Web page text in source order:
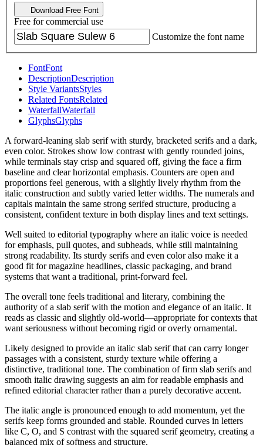
Download Free Font
Free for commercial use
Customize the font name
FontFont
DescriptionDescription
Style VariantsStyles
Related FontsRelated
WaterfallWaterfall
GlyphsGlyphs
A forward-leaning slab serif with sturdy, bracketed serifs and a dark,
even color. Strokes show low contrast with gently rounded joins,
while terminals stay crisp and squared off, giving the face a firm
baseline and clear horizontal emphasis. Counters are open and
proportions feel generous, with a slightly lively rhythm from the
italic construction and subtly varied letter widths. The numerals and
capitals maintain the same strong serifed structure, producing a
consistent, confident texture in both display lines and text settings.
Well suited to editorial typography where an italic voice is needed
for emphasis, pull quotes, and subheads, while still maintaining
strong readability. Its sturdy serifs and even color also make it a
good fit for magazine headlines, classic packaging, and brand
systems that want a traditional, print-forward feel.
The overall tone feels traditional and literary, combining the
authority of a slab serif with the motion and elegance of an italic. It
reads as classic and slightly old-world—appropriate for contexts that
want seriousness without becoming rigid or overly ornamental.
Likely designed to provide an italic slab serif that can carry longer
passages with a consistent, sturdy texture while offering a
distinctive, traditional tone. The combination of firm slab serifs and
smooth italic drawing suggests an aim for readable emphasis and
refined editorial character rather than a purely decorative accent.
The italic angle is pronounced enough to add momentum, yet the
serifs keep forms grounded and stable. Rounded curves in letters
like C, O, and S contrast with the squared serif geometry, creating a
balanced mix of softness and structure.